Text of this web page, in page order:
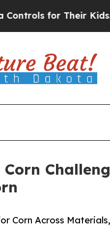
for Their Kids. Should
Corn Across Materials,